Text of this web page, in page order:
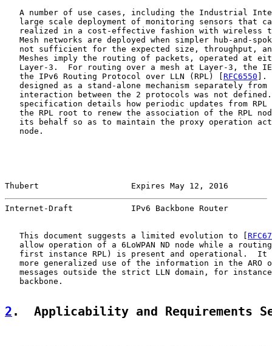
A number of use cases, including the Industrial
large scale deployment of monitoring sensors that
realized in a cost-effective fashion with wireless
Mesh networks are deployed when simpler hub-and-
not sufficient for the expected size, throughput,
Meshes imply the routing of packets, operated at
Layer-3.  For routing over a mesh at Layer-3, the
   the IPv6 Routing Protocol over LLN (RPL) [
RFC6550 ].
designed as a stand-alone mechanism separately from
interaction between the 2 protocols was not
specification details how periodic updates from RPL
the RPL root to renew the association of the RPL
its behalf so as to maintain the proxy operation
   node.
Thubert                   Expires May 12, 2016
Internet-Draft            IPv6 Backbone Router
   This document suggests a limited evolution to [
allow operation of a 6LoWPAN ND node while a
first instance RPL) is present and operational.  It
more generalized use of the information in the ARO
messages outside the strict LLN domain, for
   backbone.
2 .  Applicability and Requirements